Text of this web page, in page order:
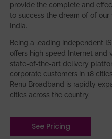
provide the complete and
to success the dream of of
India.
Being a leading independent
offers high speed Internet and
state-of-the-art delivery
corporate customers in 18
Renu Broadband is rapidly
cities across the country.
See Pricing